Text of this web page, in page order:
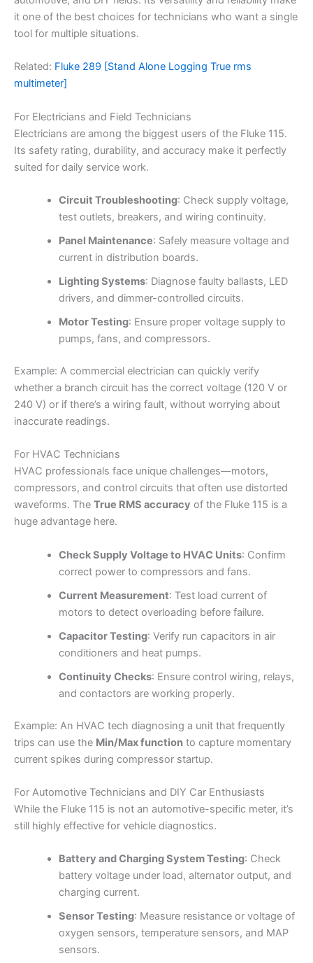
it one of the best choices for technicians who want a single
tool for multiple situations.
Related: Fluke 289 [Stand Alone Logging True rms
multimeter]
For Electricians and Field Technicians
Electricians are among the biggest users of the Fluke 115.
Its safety rating, durability, and accuracy make it perfectly
suited for daily service work.
Circuit Troubleshooting: Check supply voltage,
test outlets, breakers, and wiring continuity.
Panel Maintenance: Safely measure voltage and
current in distribution boards.
Lighting Systems: Diagnose faulty ballasts, LED
drivers, and dimmer-controlled circuits.
Motor Testing: Ensure proper voltage supply to
pumps, fans, and compressors.
Example: A commercial electrician can quickly verify
whether a branch circuit has the correct voltage (120 V or
240 V) or if there’s a wiring fault, without worrying about
inaccurate readings.
For HVAC Technicians
HVAC professionals face unique challenges—motors,
compressors, and control circuits that often use distorted
waveforms. The True RMS accuracy of the Fluke 115 is a
huge advantage here.
Check Supply Voltage to HVAC Units: Confirm
correct power to compressors and fans.
Current Measurement: Test load current of
motors to detect overloading before failure.
Capacitor Testing: Verify run capacitors in air
conditioners and heat pumps.
Continuity Checks: Ensure control wiring, relays,
and contactors are working properly.
Example: An HVAC tech diagnosing a unit that frequently
trips can use the Min/Max function to capture momentary
current spikes during compressor startup.
For Automotive Technicians and DIY Car Enthusiasts
While the Fluke 115 is not an automotive-specific meter, it’s
still highly effective for vehicle diagnostics.
Battery and Charging System Testing: Check
battery voltage under load, alternator output, and
charging current.
Sensor Testing: Measure resistance or voltage of
oxygen sensors, temperature sensors, and MAP
sensors.